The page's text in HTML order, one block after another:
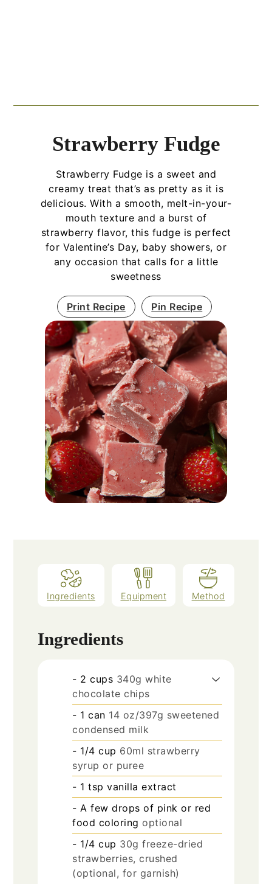
Strawberry Fudge
Strawberry Fudge is a sweet and
creamy treat that’s as pretty as it is
delicious. With a smooth, melt-in-your-
mouth texture and a burst of
strawberry flavor, this fudge is perfect
for Valentine’s Day, baby showers, or
any occasion that calls for a little
sweetness
Print Recipe Pin Recipe
Ingredients Equipment Method
Ingredients
- 2 cups 340g white
chocolate chips
- 1 can 14 oz/397g sweetened
condensed milk
- 1/4 cup 60ml strawberry
syrup or puree
- 1 tsp vanilla extract
- A few drops of pink or red
food coloring optional
- 1/4 cup 30g freeze-dried
strawberries, crushed
(optional, for garnish)